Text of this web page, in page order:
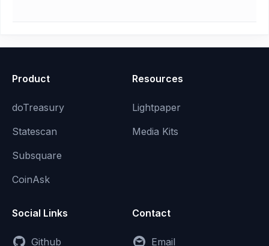
Product
doTreasury
Statescan
Subsquare
CoinAsk
Resources
Lightpaper
Media Kits
Social Links
Github
Contact
Email